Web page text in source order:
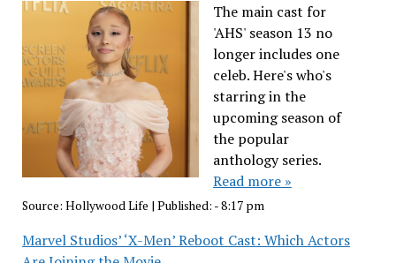
The main cast for
'AHS' season 13 no
longer includes one
celeb. Here's who's
starring in the
upcoming season of
the popular
anthology series.
Read more »
Source: Hollywood Life | Published: - 8:17 pm
Marvel Studios’ ‘X-Men’ Reboot Cast: Which Actors